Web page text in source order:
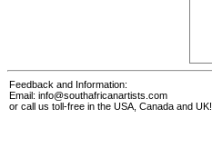
Feedback and Information:
Email: info@southafricanartists.com
or call us toll-free in the USA, Canada and UK!